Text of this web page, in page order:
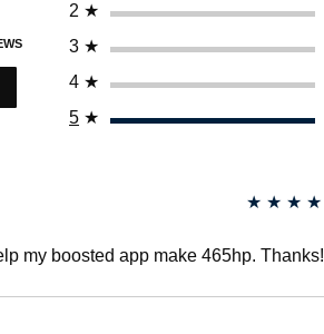
2 ★
3 ★
4 ★
5 ★
★ ★ ★ ★
my boosted app make 465hp. Thanks!